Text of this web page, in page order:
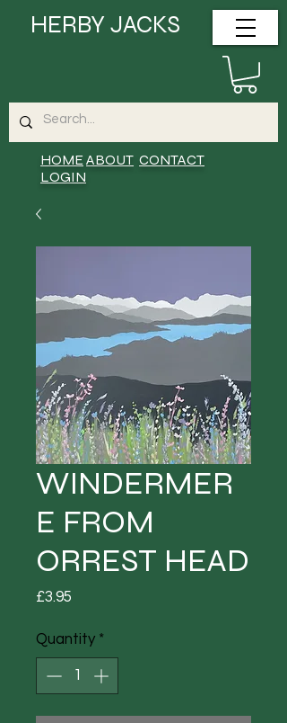
HOMEABOUT CONTACT
LOGIN
HERBY JACKS
WINDERMER
E FROM
ORREST HEAD
£3.95
Quantity *